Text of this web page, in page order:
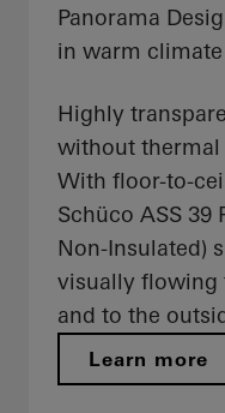
Panorama
in warm
Highly
without
With floor-to-
Schüco ASS 39
Non-Insulated)
visually flowing
and to the
Learn more